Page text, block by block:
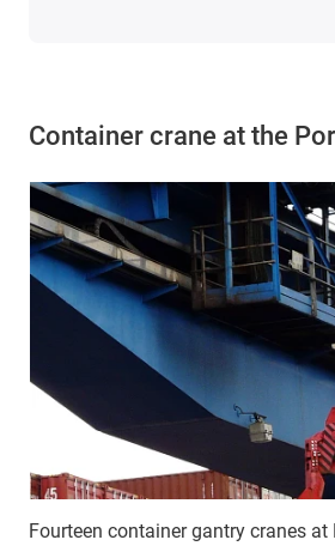
Container crane at the
Fourteen container gantry cranes at